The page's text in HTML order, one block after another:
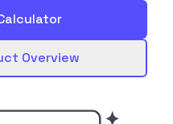
Overview